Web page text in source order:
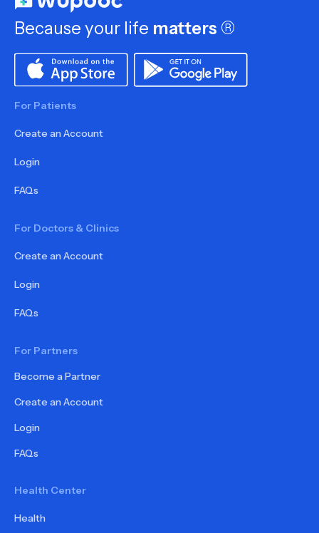
Because your life matters ®
For Patients
Create an Account
Login
FAQs
For Doctors & Clinics
Create an Account
Login
FAQs
For Partners
Become a Partner
Create an Account
Login
FAQs
Health Center
Health